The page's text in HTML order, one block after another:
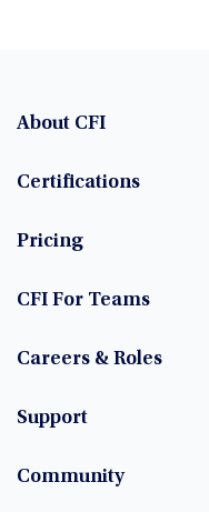
About CFI
Certifications
Pricing
CFI For Teams
Careers & Roles
Support
Community